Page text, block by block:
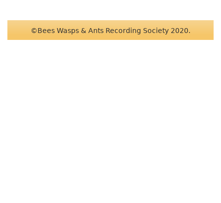
©Bees Wasps & Ants Recording Society 2020.